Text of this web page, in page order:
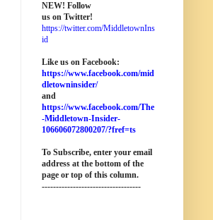
NEW! Follow
us on Twitter!
https://twitter.com/MiddletownIns
id
Like us on Facebook:
https://www.facebook.com/mid
dletowninsider/
and
https://www.facebook.com/The
-Middletown-Insider-
106606072800207/?fref=ts
To Subscribe, enter your email
address at the bottom of the
page or top of this column.
-----------------------------------